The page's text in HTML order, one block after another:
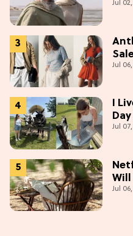
Jul
Jul
I
Jul
Will
Jul